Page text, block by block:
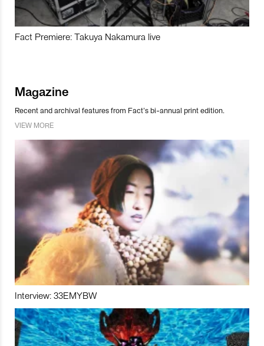
Fact Premiere: Takuya Nakamura live
Magazine
Recent and archival features from Fact’s bi-annual print edition.
VIEW MORE
Interview: 33EMYBW